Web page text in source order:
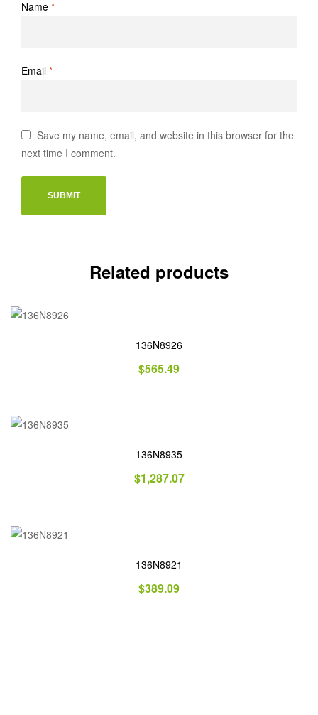
Name *
Email *
Save my name, email, and website in this browser for the
next time I comment.
Related products
136N8926
$565.49
136N8935
$1,287.07
136N8921
$389.09